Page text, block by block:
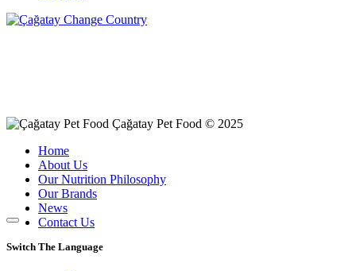
Change Country
Çağatay Pet Food © 2025
Home
About Us
Our Nutrition Philosophy
Our Brands
News
Contact Us
Switch The Language